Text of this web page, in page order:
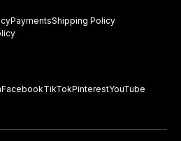
PaymentsShipping Policy
FacebookTikTokPinterestYouTube